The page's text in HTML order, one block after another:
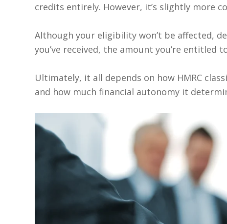
credits entirely. However, it’s slightly more
Although your eligibility won’t be affected,
you’ve received, the amount you’re entitled
Ultimately, it all depends on how HMRC
and how much financial autonomy it